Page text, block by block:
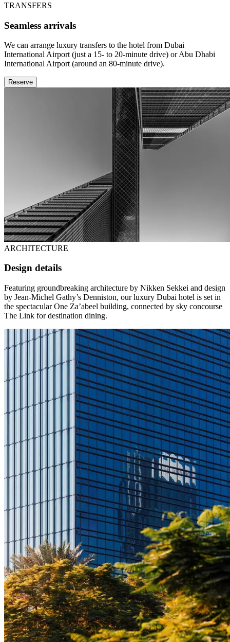
TRANSFERS
Seamless arrivals
We can arrange luxury transfers to the hotel from Dubai
International Airport (just a 15- to 20-minute drive) or Abu Dhabi
International Airport (around an 80-minute drive).
Reserve
ARCHITECTURE
Design details
Featuring groundbreaking architecture by Nikken Sekkei and design
by Jean-Michel Gathy’s Denniston, our luxury Dubai hotel is set in
the spectacular One Za’abeel building, connected by sky concourse
The Link for destination dining.